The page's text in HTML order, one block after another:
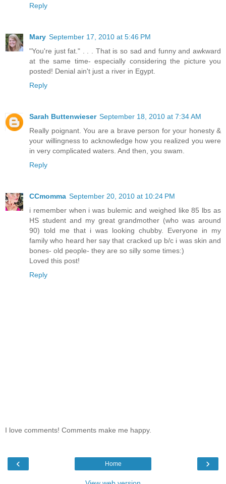
Reply
Mary September 17, 2010 at 5:46 PM
"You're just fat." . . . That is so sad and funny and awkward
at the same time- especially considering the picture you
posted! Denial ain't just a river in Egypt.
Reply
Sarah Buttenwieser September 18, 2010 at 7:34 AM
Really poignant. You are a brave person for your honesty &
your willingness to acknowledge how you realized you were
in very complicated waters. And then, you swam.
Reply
CCmomma September 20, 2010 at 10:24 PM
i remember when i was bulemic and weighed like 85 lbs as
HS student and my great grandmother (who was around
90) told me that i was looking chubby. Everyone in my
family who heard her say that cracked up b/c i was skin and
bones- old people- they are so silly some times:)
Loved this post!
Reply
I love comments! Comments make me happy.
‹ ›
Home